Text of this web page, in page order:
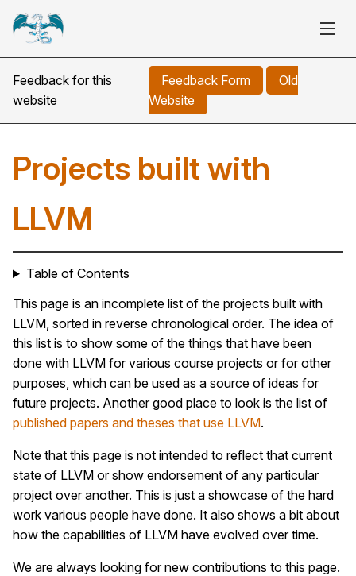
Feedback for this
website
Feedback Form
Old
Website
Projects built with
LLVM
Table of Contents
This page is an incomplete list of the projects built with
LLVM, sorted in reverse chronological order. The idea of
this list is to show some of the things that have been
done with LLVM for various course projects or for other
purposes, which can be used as a source of ideas for
future projects. Another good place to look is the list of
published papers and theses that use LLVM.
Note that this page is not intended to reflect that current
state of LLVM or show endorsement of any particular
project over another. This is just a showcase of the hard
work various people have done. It also shows a bit about
how the capabilities of LLVM have evolved over time.
We are always looking for new contributions to this page.